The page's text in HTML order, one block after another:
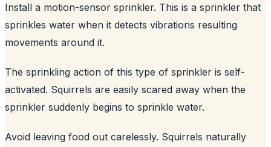
Install a motion-sensor sprinkler. This is a sprinkler that
sprinkles water when it detects vibrations resulting
movements around it.
The sprinkling action of this type of sprinkler is self-
activated. Squirrels are easily scared away when the
sprinkler suddenly begins to sprinkle water.
Avoid leaving food out carelessly. Squirrels naturally